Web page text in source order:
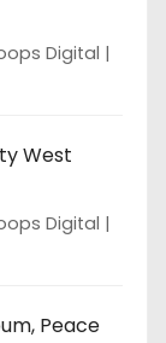
Digital
West
Digital
Peace